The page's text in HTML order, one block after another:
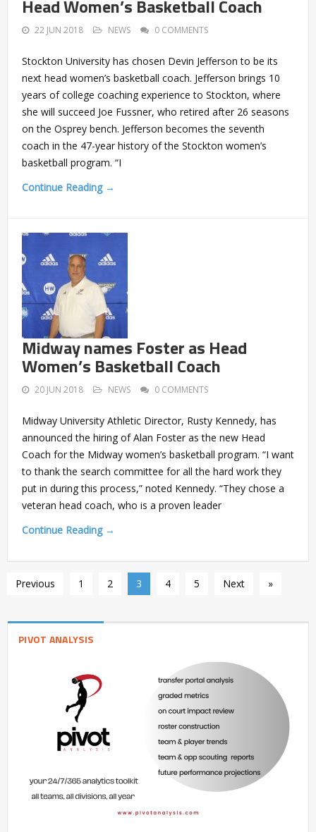
Head Women’s Basketball Coach
22 JUN 2018 NEWS 0 COMMENTS
Stockton University has chosen Devin Jefferson to be its
next head women’s basketball coach. Jefferson brings 10
years of college coaching experience to Stockton, where
she will succeed Joe Fussner, who retired after 26 seasons
on the Osprey bench. Jefferson becomes the seventh
coach in the 47-year history of the Stockton women’s
basketball program. “I
Continue Reading →
Midway names Foster as Head
Women’s Basketball Coach
20 JUN 2018 NEWS 0 COMMENTS
Midway University Athletic Director, Rusty Kennedy, has
announced the hiring of Alan Foster as the new Head
Coach for the Midway women’s basketball program. “I want
to thank the search committee for all the hard work they
put in during this process,” noted Kennedy. “They chose a
veteran head coach, who is a proven leader
Continue Reading →
Previous 1 2 3 4 5 Next »
PIVOT ANALYSIS